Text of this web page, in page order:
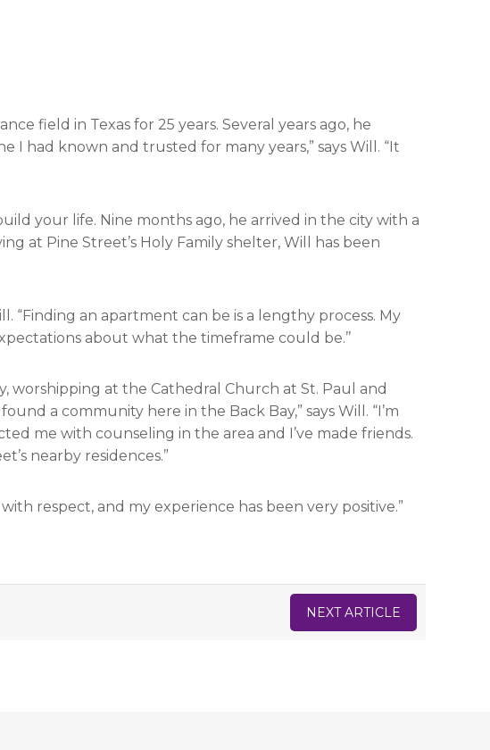
field in Texas for 25 years. Several years ago, he
I had known and trusted for many years,” says Will. “It
your life. Nine months ago, he arrived in the city with a
at Pine Street’s Holy Family shelter, Will has been
“Finding an apartment can be is a lengthy process. My
about what the timeframe could be.’’
worshipping at the Cathedral Church at St. Paul and
a community here in the Back Bay,” says Will. “I’m
me with counseling in the area and I’ve made friends.
nearby residences.”
respect, and my experience has been very positive.”
NEXT ARTICLE